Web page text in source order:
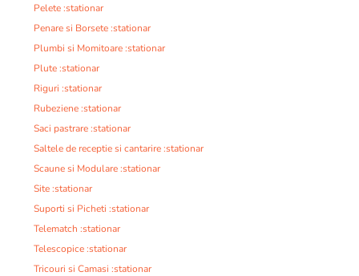
Pelete :stationar
Penare si Borsete :stationar
Plumbi si Momitoare :stationar
Plute :stationar
Riguri :stationar
Rubeziene :stationar
Saci pastrare :stationar
Saltele de receptie si cantarire :stationar
Scaune si Modulare :stationar
Site :stationar
Suporti si Picheti :stationar
Telematch :stationar
Telescopice :stationar
Tricouri si Camasi :stationar